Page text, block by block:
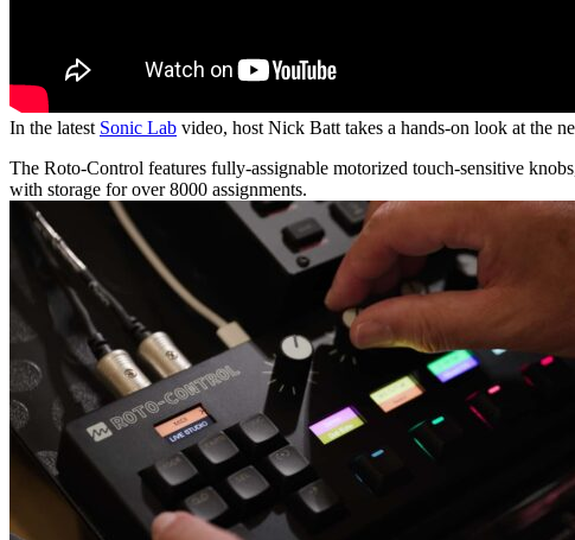
In the latest Sonic Lab video, host Nick Batt takes a hands-on look at the
The Roto-Control features fully-assignable motorized touch-sensitive
with storage for over 8000 assignments.